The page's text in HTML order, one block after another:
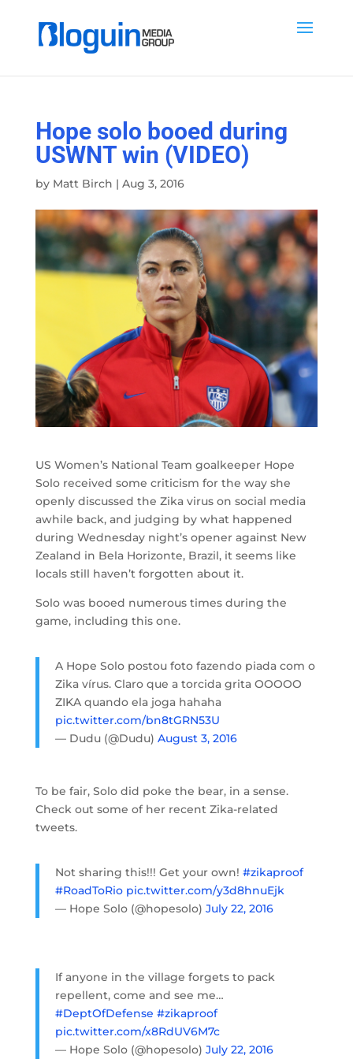
Hope solo booed during
USWNT win (VIDEO)
by Matt Birch | Aug 3, 2016
US Women’s National Team goalkeeper Hope
Solo received some criticism for the way she
openly discussed the Zika virus on social media
awhile back, and judging by what happened
during Wednesday night’s opener against New
Zealand in Bela Horizonte, Brazil, it seems like
locals still haven’t forgotten about it.
Solo was booed numerous times during the
game, including this one.
A Hope Solo postou foto fazendo piada com o
Zika vírus. Claro que a torcida grita OOOOO
ZIKA quando ela joga hahaha
pic.twitter.com/bn8tGRN53U
— Dudu (@Dudu) August 3, 2016
To be fair, Solo did poke the bear, in a sense.
Check out some of her recent Zika-related
tweets.
Not sharing this!!! Get your own! #zikaproof
#RoadToRio pic.twitter.com/y3d8hnuEjk
— Hope Solo (@hopesolo) July 22, 2016
If anyone in the village forgets to pack
repellent, come and see me…
#DeptOfDefense #zikaproof
pic.twitter.com/x8RdUV6M7c
— Hope Solo (@hopesolo) July 22, 2016